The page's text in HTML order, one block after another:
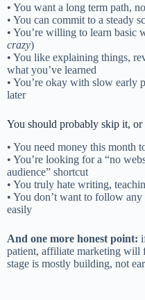
• You want a long term path,
• You can commit to a steady
• You’re willing to learn basic
crazy)
• You like explaining things,
what you’ve learned
• You’re okay with slow early
later
You should probably skip it, or
• You need money this month
• You’re looking for a “no
audience” shortcut
• You truly hate writing,
• You don’t want to follow
easily
And one more honest point:
patient, affiliate marketing will
stage is mostly building, not